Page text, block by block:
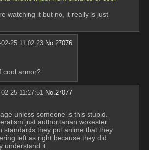
watching it but no, it really is just
02-25 11:02:23 No. 27076
cool armor?
02-25 11:27:51 No.27077
unless someone is this stupid.
just authoritarian wokester.
standards they put anime that they
left as right because they did
understand it.